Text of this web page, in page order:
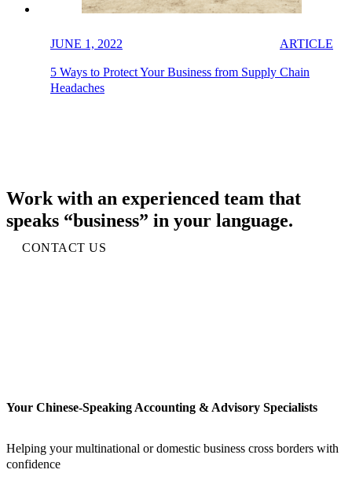
JUNE 1, 2022 ARTICLE
5 Ways to Protect Your Business from Supply Chain
Headaches
Work with an experienced team that
speaks “business” in your language.
CONTACT US
Your Chinese-Speaking Accounting & Advisory Specialists
Helping your multinational or domestic business cross borders with
confidence